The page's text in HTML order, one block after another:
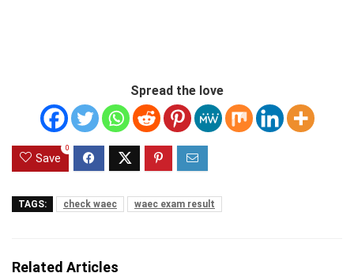
Spread the love
Save
0
TAGS: check waec waec exam result
Related Articles